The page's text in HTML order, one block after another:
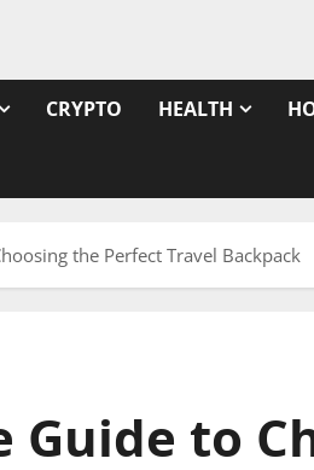
CRYPTO HEALTH
the Perfect Travel Backpack
Guide to